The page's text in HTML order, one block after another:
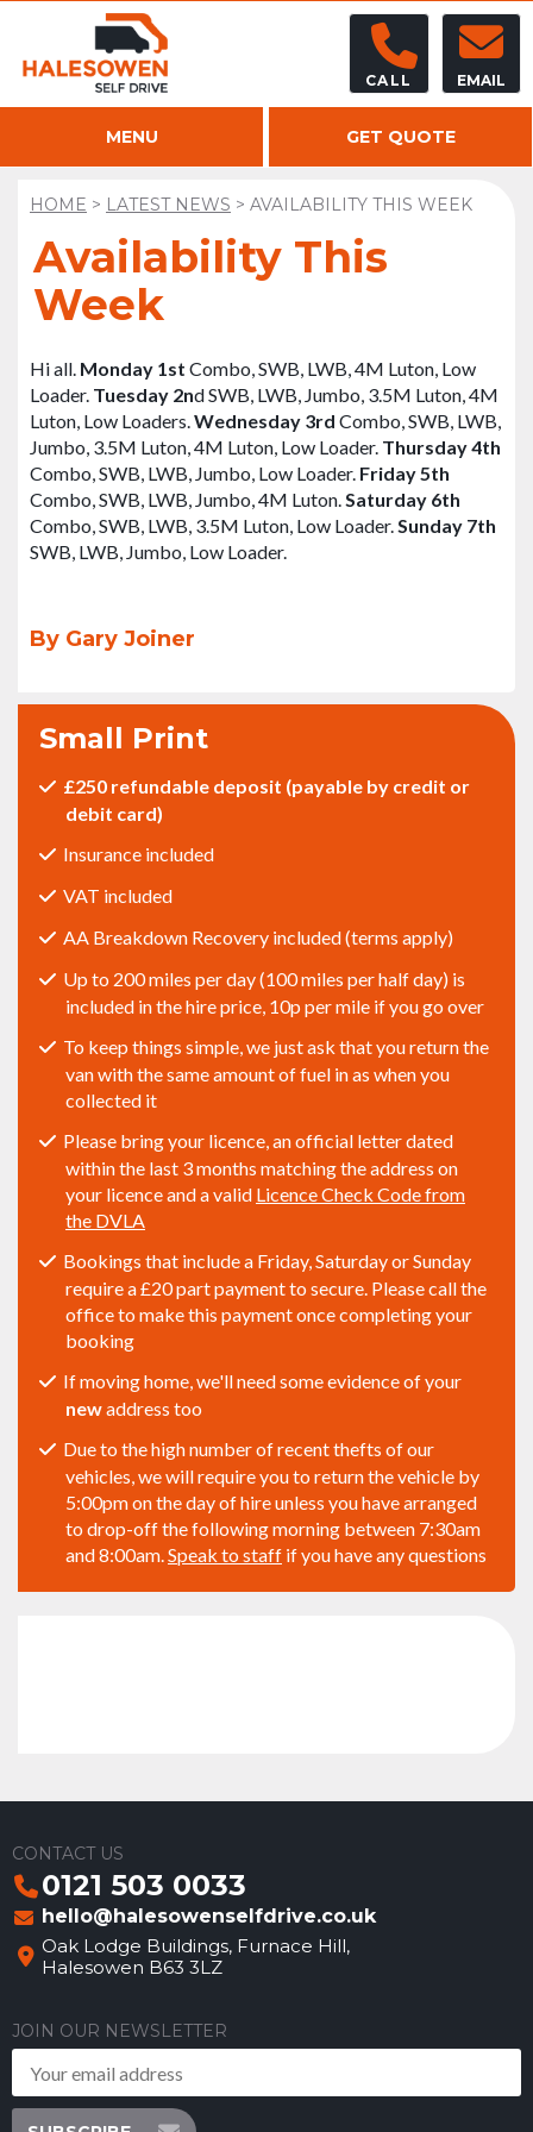
EMAIL
CALL
MENU GET QUOTE
HOME > LATEST NEWS > AVAILABILITY THIS WEEK
Availability This
Week
Hi all. Monday 1 st Combo, SWB, LWB, 4M Luton, Low
Loader. Tuesday 2ndSWB, LWB, Jumbo, 3.5M Luton, 4M
Luton, Low Loaders. Wednesday 3rd Combo, SWB, LWB,
Jumbo, 3.5M Luton, 4M Luton, Low Loader. Thursday 4th
Combo, SWB, LWB, Jumbo, Low Loader. Friday 5th
Combo, SWB, LWB, Jumbo, 4M Luton. Saturday 6th
Combo, SWB, LWB, 3.5M Luton, Low Loader. Sunday 7th
SWB, LWB, Jumbo, Low Loader.
By Gary Joiner
Small Print
£250 refundable deposit (payable by credit or
debit card)
Insurance included
VAT included
AA Breakdown Recovery included (terms apply)
Up to 200 miles per day (100 miles per half day) is
included in the hire price, 10p per mile if you go over
To keep things simple, we just ask that you return the
van with the same amount of fuel in as when you
collected it
Please bring your licence, an official letter dated
within the last 3 months matching the address on
your licence and a valid Licence Check Code from
the DVLA
Bookings that include a Friday, Saturday or Sunday
require a £20 part payment to secure. Please call the
office to make this payment once completing your
booking
If moving home, we'll need some evidence of your
newaddress too
Due to the high number of recent thefts of our
vehicles, we will require you to return the vehicle by
5:00pm on the day of hire unless you have arranged
to drop-off the following morning between 7:30am
and 8:00am. Speak to staff if you have any questions
CONTACT US
0121 503 0033
hello@halesowenselfdrive.co.uk
Oak Lodge Buildings, Furnace Hill,
Halesowen B63 3LZ
JOIN OUR NEWSLETTER